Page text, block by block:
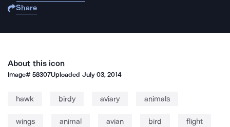
Share
About this icon
Image#58307Uploaded July 03, 2014
hawk birdy aviary animals
wings animal avian bird flight